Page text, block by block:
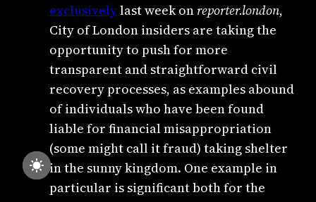
exclusivelylast week on reporter.london,
City of London insiders are taking the
opportunity to push for more
transparent and straightforward civil
recovery processes, as examples abound
of individuals who have been found
liable for financial misappropriation
(some might call it fraud) taking shelter
in the sunny kingdom. One example in
particular is significant both for the